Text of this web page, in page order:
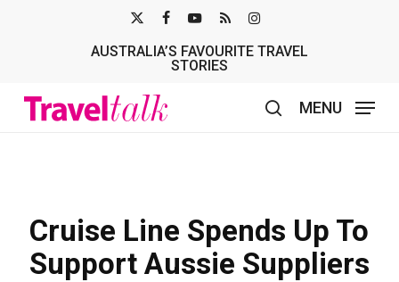
TWITTER
AUSTRALIA’S FAVOURITE TRAVEL
STORIES
MENU
Cruise Line Spends Up To
Support Aussie Suppliers